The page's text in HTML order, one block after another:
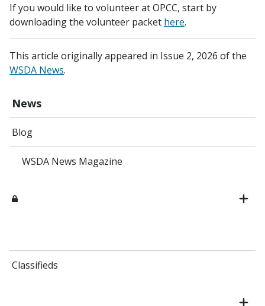
News
Blog
WSDA News Magazine
Classifieds
If you would like to volunteer at OPCC, start by
downloading the volunteer packet here.
This article originally appeared in Issue 2, 2026 of the
WSDA News.